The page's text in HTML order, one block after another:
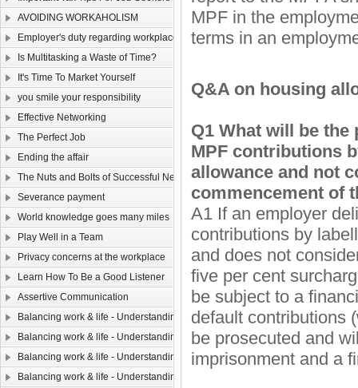
AVOIDING WORKAHOLISM
Employer's duty regarding workplace safety
Is Multitasking a Waste of Time?
It's Time To Market Yourself
you smile your responsibility
Effective Networking
The Perfect Job
Ending the affair
The Nuts and Bolts of Successful Networking
Severance payment
World knowledge goes many miles
Play Well in a Team
Privacy concerns at the workplace
Learn How To Be a Good Listener
Assertive Communication
Balancing work & life - Understanding yourself （Ⅴ）
Balancing work & life - Understanding yourself （Ⅳ）
Balancing work & life - Understanding yourself（ Ⅲ）
Balancing work & life - Understanding yourself (II)
MPF in the
terms in an
Q&A on housing
Q1 What will be
MPF contributions
allowance and not
commencement of
A1 If an employer
contributions by
and does not
five per cent
be subject to a
default contributions
be prosecuted and
imprisonment and a